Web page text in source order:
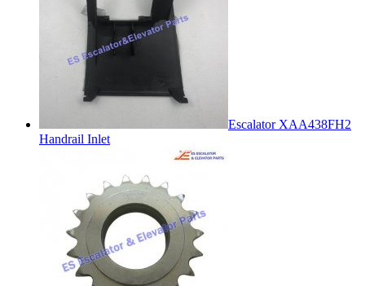
Escalator XAA438FH2
Handrail Inlet